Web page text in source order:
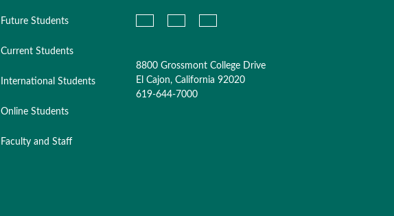
Future Students
Current Students
International Students
Online Students
Faculty and Staff
8800 Grossmont College Drive
El Cajon, California 92020
619-644-7000